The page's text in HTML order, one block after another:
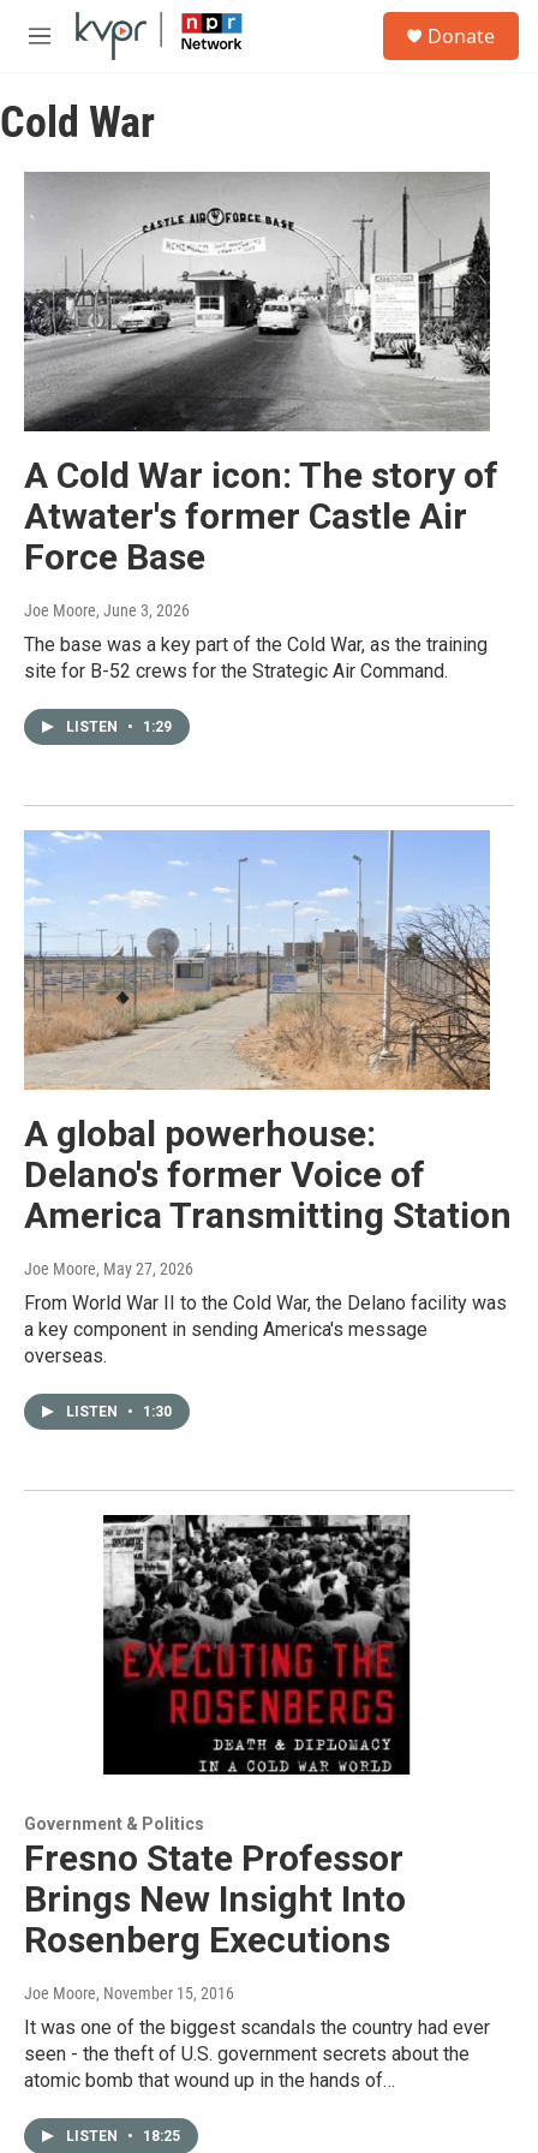
Skip to main content
M
u
Donate
Cold War
A Cold War icon: The story of
Atwater's former Castle Air
Force Base
Joe Moore, June 3, 2026
The base was a key part of the Cold War, as the training
site for B-52 crews for the Strategic Air Command.
LISTEN • 1:29
A global powerhouse:
Delano's former Voice of
America Transmitting Station
Joe Moore, May 27, 2026
From World War II to the Cold War, the Delano facility was
a key component in sending America's message
overseas.
LISTEN • 1:30
Government & Politics
Fresno State Professor
Brings New Insight Into
Rosenberg Executions
Joe Moore, November 15, 2016
It was one of the biggest scandals the country had ever
seen - the theft of U.S. government secrets about the
atomic bomb that wound up in the hands of…
LISTEN • 18:25